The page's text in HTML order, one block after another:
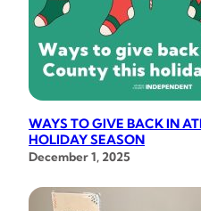
WAYS TO GIVE BACK IN
HOLIDAY SEASON
December 1, 2025